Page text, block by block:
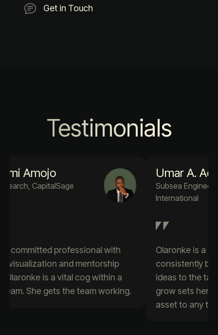
Get in Touch
Testimonials
Umar A. Adekola
Subsea Engineer PM4Success
Olaronke is a passionate data enthusiast who
consistently brings creativity and positive
ideas to the table. Her eagerness to learn and
grow sets her apart, making her a valuable